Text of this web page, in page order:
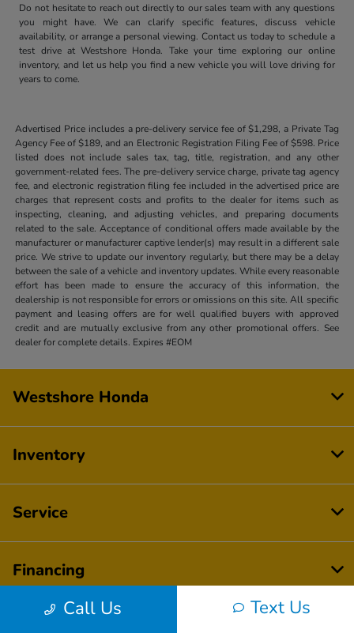
Do not hesitate to reach out directly to our sales team with any questions
you might have. We can clarify specific features, discuss vehicle
availability, or arrange a personal viewing. Contact us today to schedule a
test drive at Westshore Honda. Take your time exploring our online
inventory, and let us help you find a new vehicle you will love driving for
years to come.
Advertised Price includes a pre-delivery service fee of $1,298, a Private Tag
Agency Fee of $189, and an Electronic Registration Filing Fee of $598. Price
listed does not include sales tax, tag, title, registration, and any other
government-related fees. The pre-delivery service charge, private tag agency
fee, and electronic registration filing fee included in the advertised price are
charges that represent costs and profits to the dealer for items such as
inspecting, cleaning, and adjusting vehicles, and preparing documents
related to the sale. Acceptance of conditional offers made available by the
manufacturer or manufacturer captive lender(s) may result in a different sale
price. We strive to update our inventory regularly, but there may be a delay
between the sale of a vehicle and inventory updates. While every reasonable
effort has been made to ensure the accuracy of this information, the
dealership is not responsible for errors or omissions on this site. All specific
payment and leasing offers are for well qualified buyers with approved
credit and are mutually exclusive from any other promotional offers. See
dealer for complete details. Expires #EOM
Call Us Text Us
Westshore Honda
Inventory
Service
Financing